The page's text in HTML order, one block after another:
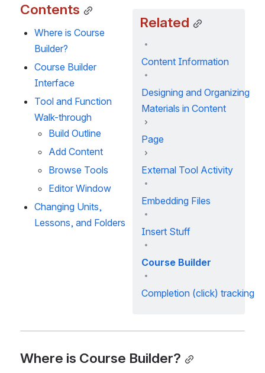
Contents
Where is Course
Builder?
Course Builder
Interface
Tool and Function
Walk-through
Build Outline
Add Content
Browse Tools
Editor Window
Changing Units,
Lessons, and Folders
Related
Content Information
Designing and Organizing
Materials in Content
Page
External Tool Activity
Embedding Files
Insert Stuff
Course Builder
Completion (click) tracking
Where is Course Builder?